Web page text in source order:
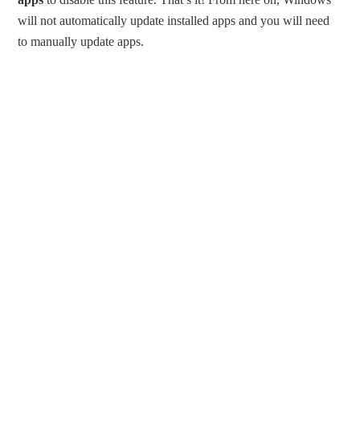
will not automatically update installed apps and you will need
to manually update apps.